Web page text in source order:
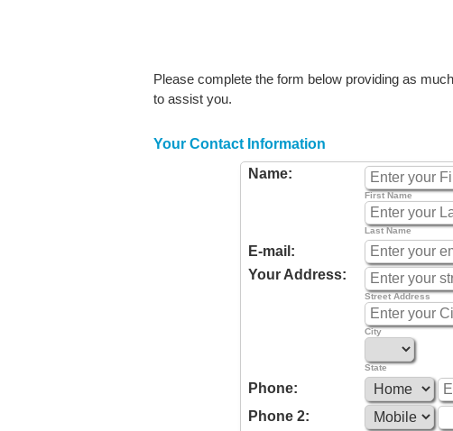
Please complete the form below providing as
to assist you.
Your Contact Information
Name:
First Name
Last Name
E-mail:
Your Address:
Street Address
City
State
Phone:
Phone 2: